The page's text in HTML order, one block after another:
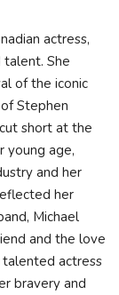
actress,
She
of the iconic
Stephen
short at the
young age,
and her
her
Michael
and the love
talented actress
bravery and